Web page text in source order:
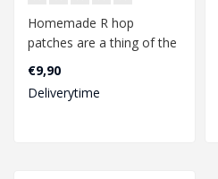
Homemade R hop
patches are a thing of the
past with this MR Hop
bucking from Map..
€9,90
Deliverytime